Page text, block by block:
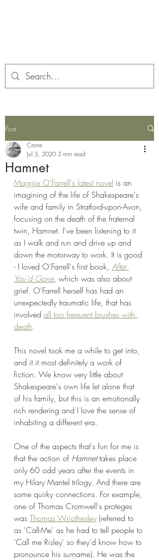
Post
Hamnet
Crone
Jul 3, 2020 3 min read
Maggie O'Farrell's latest novel is an
imagining of the life of Shakespeare's
wife and family in Stratford-upon-Avon,
focusing on the death of the fraternal
twin, Hamnet. I've been listening to it
as I walk and run and drive up and
down the motorway to work. It is good
- I loved O'Farrell's first book, After
You'd Gone, which was also about
grief. O'Farrell herself has had an
unexpectedly traumatic life, that has
involved all too frequent brushes with
death.
This novel took me a while to get into,
and it it most definitely a work of
fiction. We know very little about
Shakespeare's own life let alone that
of his family, but this is an emotionally
rich rendering and I love the sense of
inhabiting a different era.
One of the aspects that's fun for me is
that the action of Hamnet takes place
only 60 odd years after the events in
my Hilary Mantel trilogy. And there are
some quirky connections. For example,
one of Thomas Cromwell's proteges
was Thomas Wriothesley (referred to
as 'Call-Me' as he had to tell people to
'Call me Risley' so they'd know how to
pronounce his surname). He was the